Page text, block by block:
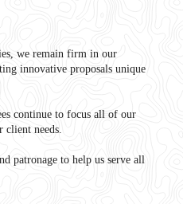
we remain firm in our
innovative proposals unique
continue to focus all of our
client needs.
patronage to help us serve all